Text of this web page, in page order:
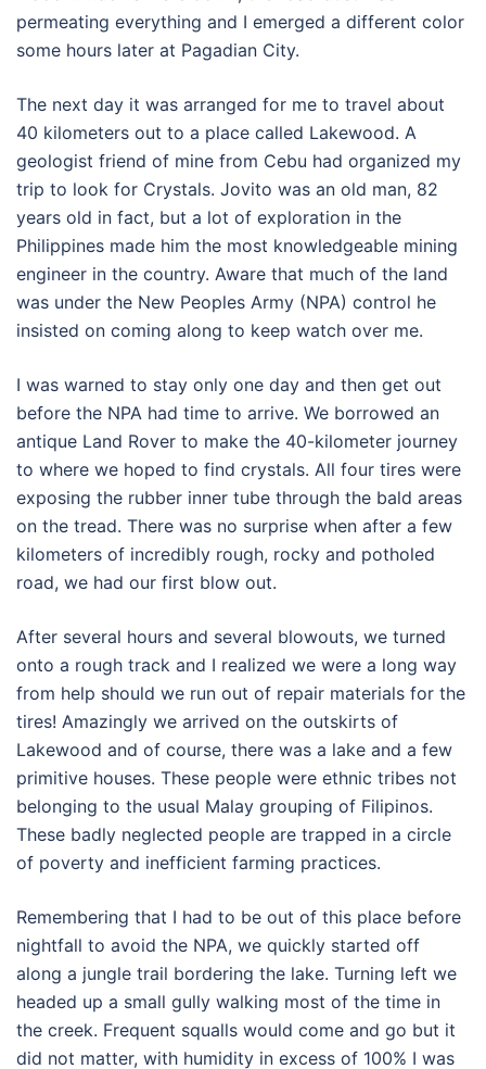
permeating everything and I emerged a different color
some hours later at Pagadian City.
The next day it was arranged for me to travel about
40 kilometers out to a place called Lakewood. A
geologist friend of mine from Cebu had organized my
trip to look for Crystals. Jovito was an old man, 82
years old in fact, but a lot of exploration in the
Philippines made him the most knowledgeable mining
engineer in the country. Aware that much of the land
was under the New Peoples Army (NPA) control he
insisted on coming along to keep watch over me.
I was warned to stay only one day and then get out
before the NPA had time to arrive. We borrowed an
antique Land Rover to make the 40-kilometer journey
to where we hoped to find crystals. All four tires were
exposing the rubber inner tube through the bald areas
on the tread. There was no surprise when after a few
kilometers of incredibly rough, rocky and potholed
road, we had our first blow out.
After several hours and several blowouts, we turned
onto a rough track and I realized we were a long way
from help should we run out of repair materials for the
tires! Amazingly we arrived on the outskirts of
Lakewood and of course, there was a lake and a few
primitive houses. These people were ethnic tribes not
belonging to the usual Malay grouping of Filipinos.
These badly neglected people are trapped in a circle
of poverty and inefficient farming practices.
Remembering that I had to be out of this place before
nightfall to avoid the NPA, we quickly started off
along a jungle trail bordering the lake. Turning left we
headed up a small gully walking most of the time in
the creek. Frequent squalls would come and go but it
did not matter, with humidity in excess of 100% I was